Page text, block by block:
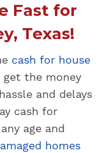
Fast for
Texas!
cash for house
the money
and delays
cash for
age and
homes